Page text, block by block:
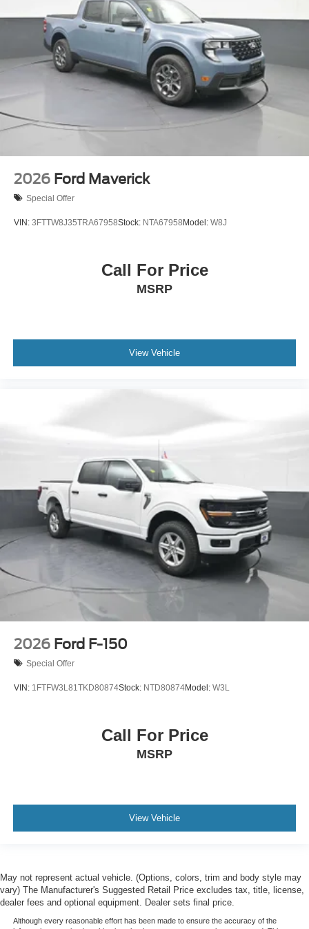
2026 Ford Maverick
Special Offer
VIN: 3FTTW8J35TRA67958Stock: NTA67958Model: W8J
Call For Price
MSRP
View Vehicle
2026 Ford F-150
Special Offer
VIN: 1FTFW3L81TKD80874Stock: NTD80874Model: W3L
Call For Price
MSRP
View Vehicle
May not represent actual vehicle. (Options, colors, trim and body style may
vary) The Manufacturer's Suggested Retail Price excludes tax, title, license,
dealer fees and optional equipment. Dealer sets final price.
Although every reasonable effort has been made to ensure the accuracy of the